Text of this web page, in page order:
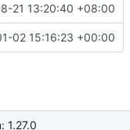
21 13:20:40 +08:00
02 15:16:23 +00:00
1.27.0